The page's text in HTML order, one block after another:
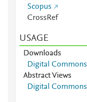
Scopus
CrossRef
USAGE
Downloads
Digital Commons
Abstract Views
Digital Commons